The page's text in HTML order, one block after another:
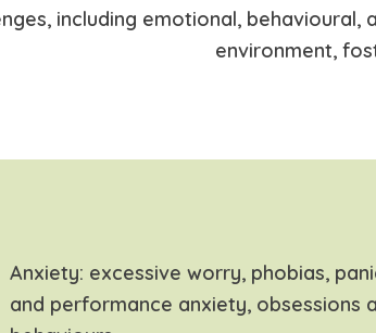
including emotional,
environment,
Anxiety: excessive worry, phobias,
and performance anxiety, obsessions